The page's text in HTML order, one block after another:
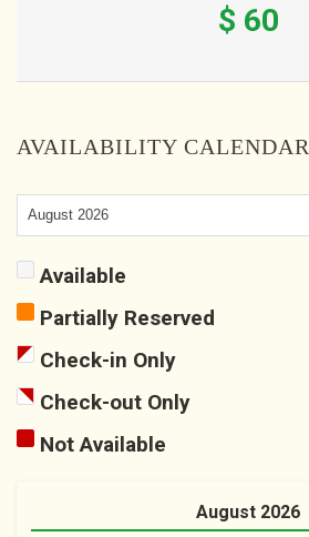
$ 60
AVAILABILITY CALENDAR
Available
Partially Reserved
Check-in Only
Check-out Only
Not Available
August 2026